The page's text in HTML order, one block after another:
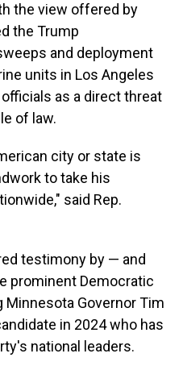
the view offered by
the Trump
and deployment
units in Los Angeles
as a direct threat
of law.
city or state is
to take his
said Rep.
testimony by — and
prominent Democratic
Governor Tim
in 2024 who has
national leaders.